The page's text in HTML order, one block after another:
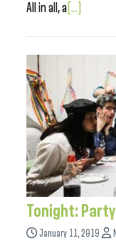
All in all, a [...]
Tonight:
January 11, 2019